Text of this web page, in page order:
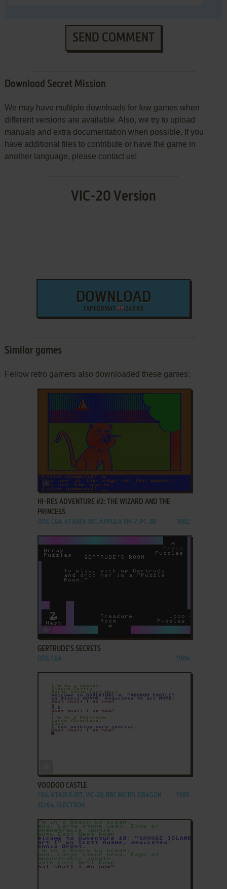
SEND COMMENT
Download Secret Mission
We may have multiple downloads for few games when
different versions are available. Also, we try to upload
manuals and extra documentation when possible. If you
have additional files to contribute or have the game in
another language, please contact us!
VIC-20 Version
DOWNLOAD
TAP FORMAT 248 KB
Similar games
Fellow retro gamers also downloaded these games:
ADD TO FAVORITES
HI-RES ADVENTURE #2: THE WIZARD AND THE
PRINCESS
DOS, C64, ATARI 8-BIT, APPLE II, FM-7, PC-88 1982
GERTRUDE'S SECRETS
DOS, C64 1984
VOODOO CASTLE
C64, ATARI 8-BIT, VIC-20, BBC MICRO, DRAGON
32/64, ELECTRON
1985